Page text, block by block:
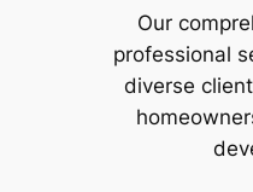
Our
professional
diverse